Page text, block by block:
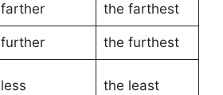
farther the farthest
further the furthest
less the least